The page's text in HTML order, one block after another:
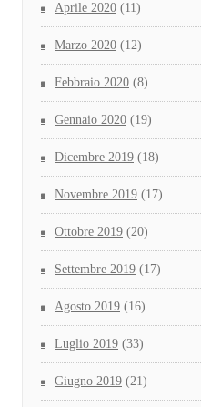
Aprile 2020 (11)
Marzo 2020 (12)
Febbraio 2020 (8)
Gennaio 2020 (19)
Dicembre 2019 (18)
Novembre 2019 (17)
Ottobre 2019 (20)
Settembre 2019 (17)
Agosto 2019 (16)
Luglio 2019 (33)
Giugno 2019 (21)